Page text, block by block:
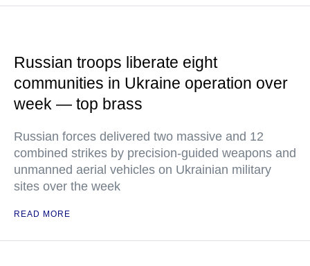
Russian troops liberate eight
communities in Ukraine operation over
week — top brass
Russian forces delivered two massive and 12
combined strikes by precision-guided weapons and
unmanned aerial vehicles on Ukrainian military
sites over the week
READ MORE